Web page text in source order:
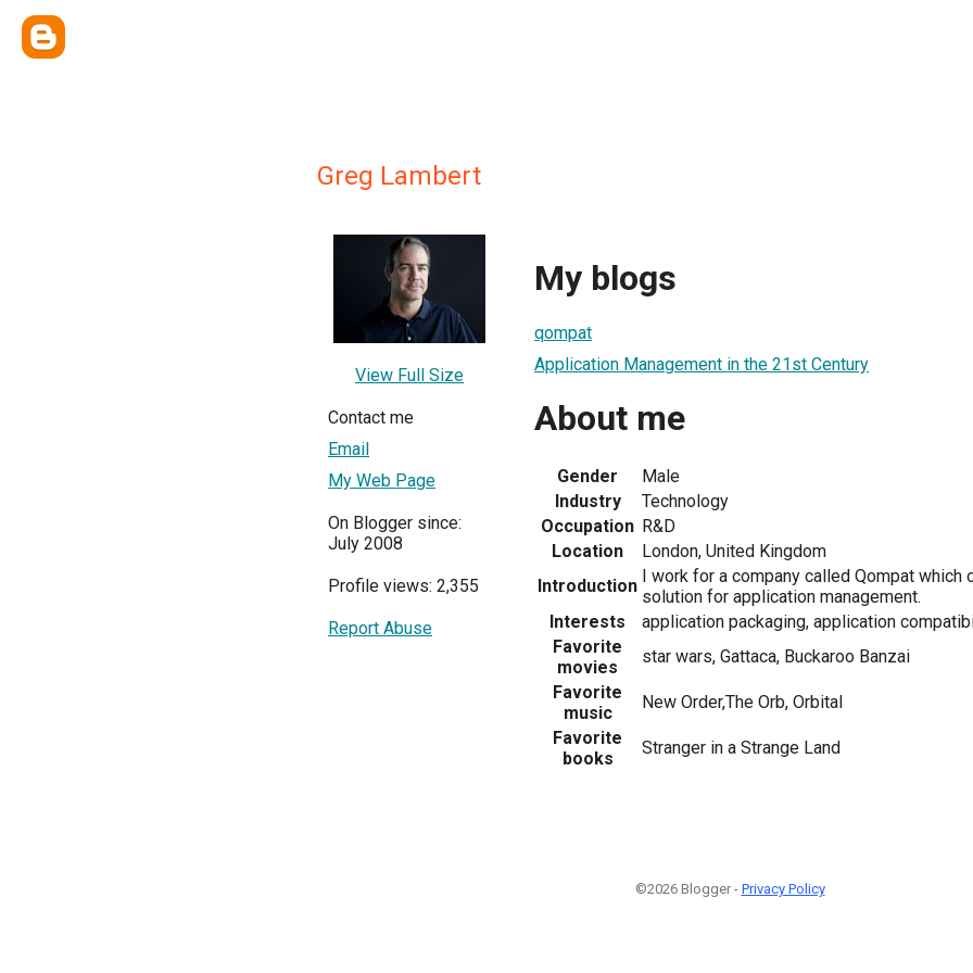
Greg Lambert
View Full Size
Contact me
Email
My Web Page
On Blogger since:
July 2008
Profile views: 2,355
Report Abuse
My blogs
qompat
Application Management in the 21st Century
About me
Gender
Male
Industry
Technology
Occupation R&D
Location
London, United Kingdom
Introduction I work for a company called Qompat which
solution for application management.
Interests
application packaging, application
Favorite
movies
star wars, Gattaca, Buckaroo Banzai
Favorite
music
New Order,The Orb, Orbital
Favorite
books
Stranger in a Strange Land
©2026 Blogger - Privacy Policy